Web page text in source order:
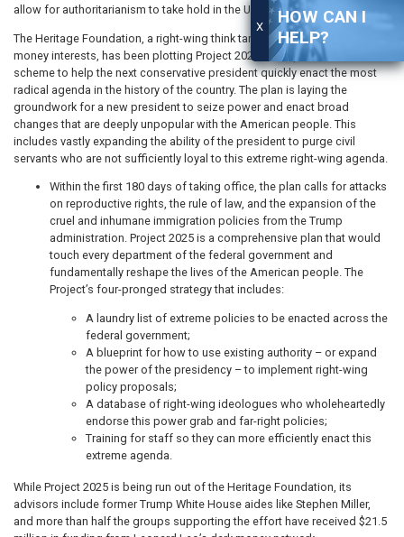
X
HOW CAN I
HELP?
allow for authoritarianism to take hold in the United States.”
The Heritage Foundation, a right-wing think tank funded by shady dark
money interests, has been plotting Project 2025, an unprecedented
scheme to help the next conservative president quickly enact the most
radical agenda in the history of the country. The plan is laying the
groundwork for a new president to seize power and enact broad
changes that are deeply unpopular with the American people. This
includes vastly expanding the ability of the president to purge civil
servants who are not sufficiently loyal to this extreme right-wing agenda.
Within the first 180 days of taking office, the plan calls for attacks
on reproductive rights, the rule of law, and the expansion of the
cruel and inhumane immigration policies from the Trump
administration. Project 2025 is a comprehensive plan that would
touch every department of the federal government and
fundamentally reshape the lives of the American people. The
Project’s four-pronged strategy that includes:
A laundry list of extreme policies to be enacted across the
federal government;
A blueprint for how to use existing authority – or expand
the power of the presidency – to implement right-wing
policy proposals;
A database of right-wing ideologues who wholeheartedly
endorse this power grab and far-right policies;
Training for staff so they can more efficiently enact this
extreme agenda.
While Project 2025 is being run out of the Heritage Foundation, its
advisors include former Trump White House aides like Stephen Miller,
and more than half the groups supporting the effort have received $21.5